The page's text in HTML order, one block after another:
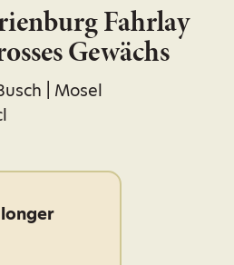
Fahrlay
Gewächs
| Mosel